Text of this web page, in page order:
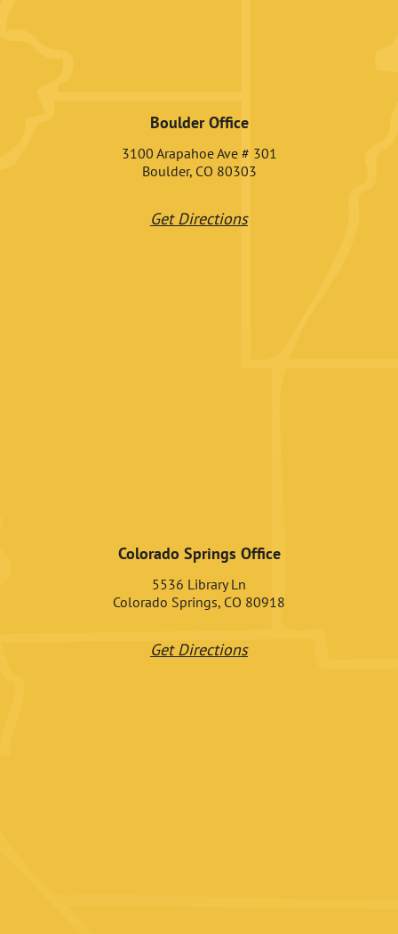
Boulder Office
3100 Arapahoe Ave # 301
Boulder, CO 80303
Get Directions
Colorado Springs Office
5536 Library Ln
Colorado Springs, CO 80918
Get Directions